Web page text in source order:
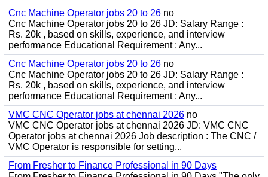
Cnc Machine Operator jobs 20 to 26 no
Cnc Machine Operator jobs 20 to 26 JD: Salary Range :
Rs. 20k , based on skills, experience, and interview
performance Educational Requirement : Any...
Cnc Machine Operator jobs 20 to 26 no
Cnc Machine Operator jobs 20 to 26 JD: Salary Range :
Rs. 20k , based on skills, experience, and interview
performance Educational Requirement : Any...
VMC CNC Operator jobs at chennai 2026 no
VMC CNC Operator jobs at chennai 2026 JD: VMC CNC
Operator jobs at chennai 2026 Job description : The CNC /
VMC Operator is responsible for setting...
From Fresher to Finance Professional in 90 Days